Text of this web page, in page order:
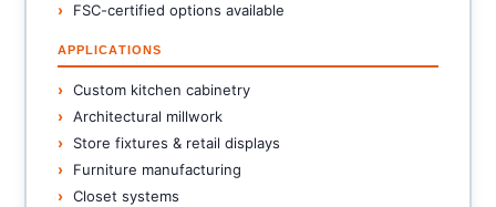
FSC-certified options available
APPLICATIONS
Custom kitchen cabinetry
Architectural millwork
Store fixtures & retail displays
Furniture manufacturing
Closet systems